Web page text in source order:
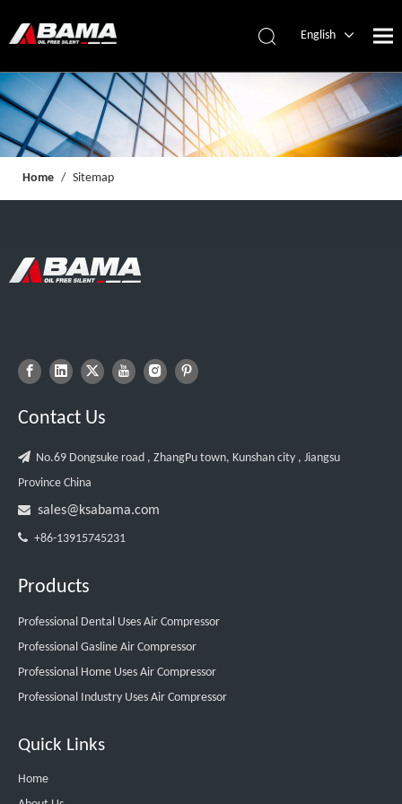
English
Español
Home / Sitemap
Contact Us
 No.69 Dongsuke road , ZhangPu town, Kunshan city , Jiangsu
Province China
 sales@ksabama.com
 +86-13915745231
Products
Professional Dental Uses Air Compressor
Professional Gasline Air Compressor
Professional Home Uses Air Compressor
Professional Industry Uses Air Compressor
Quick Links
Home